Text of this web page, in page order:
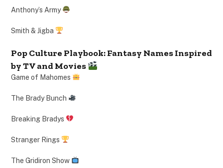
Anthony’s Army
Smith & Jigba
Pop Culture Playbook: Fantasy Names Inspired
by TV and Movies
Game of Mahomes
The Brady Bunch
Breaking Bradys
Stranger Rings
The Gridiron Show